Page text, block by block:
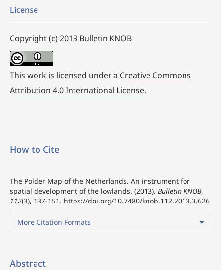
License
Copyright (c) 2013 Bulletin KNOB
This work is licensed under a Creative Commons
Attribution 4.0 International License.
How to Cite
The Polder Map of the Netherlands. An instrument for
spatial development of the lowlands. (2013). Bulletin KNOB,
112(3), 137-151. https://doi.org/10.7480/knob.112.2013.3.626
More Citation Formats
Abstract